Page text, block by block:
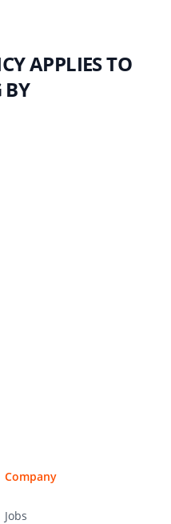
APPLIES TO
BY
Company
Jobs